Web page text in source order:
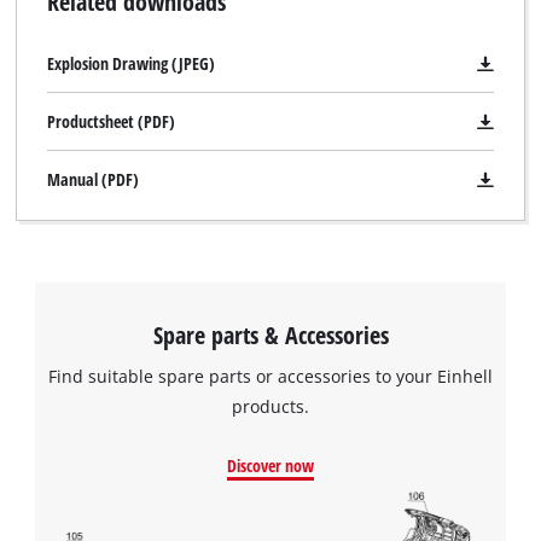
risking an exhaustive discharge as a result, the battery is kept
trickle charge relieves the battery cells and extends working
life, preventing avoidable, cost-intensive replacement of a
immediately ready for use at the start of the season. A winter
against dust and splash water. The LCD battery voltage and
charge status display shows at a glance the current state of
the battery and the mode in which the charger is operating.
indicate whether a 6- or 12-volt battery is connected. The
display on the Einhell Battery Charger also indicates if the
clamps have been incorrectly attached, while a warning light
Explosion Drawing (JPEG)
Productsheet (PDF)
Manual (PDF)
Spare parts & Accessories
Find suitable spare parts or accessories to your Einhell
products.
Discover now